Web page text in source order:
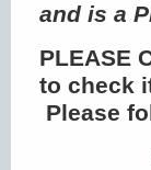
and is a
PLEASE
to check
Please